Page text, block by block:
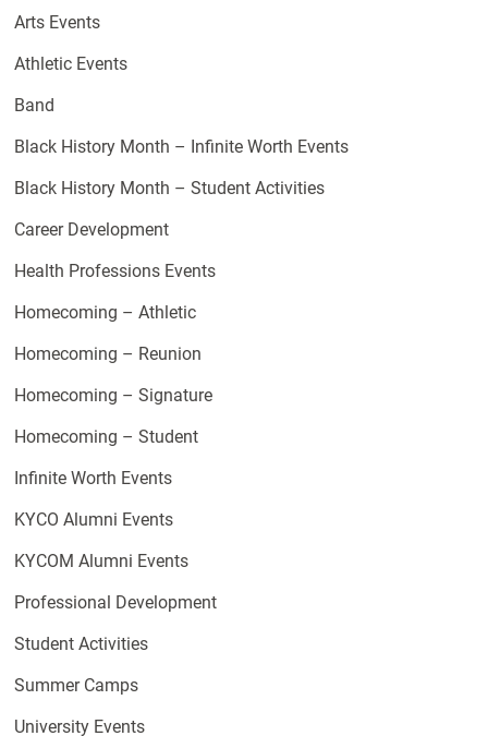
Arts Events
Athletic Events
Band
Black History Month – Infinite Worth Events
Black History Month – Student Activities
Career Development
Health Professions Events
Homecoming – Athletic
Homecoming – Reunion
Homecoming – Signature
Homecoming – Student
Infinite Worth Events
KYCO Alumni Events
KYCOM Alumni Events
Professional Development
Student Activities
Summer Camps
University Events